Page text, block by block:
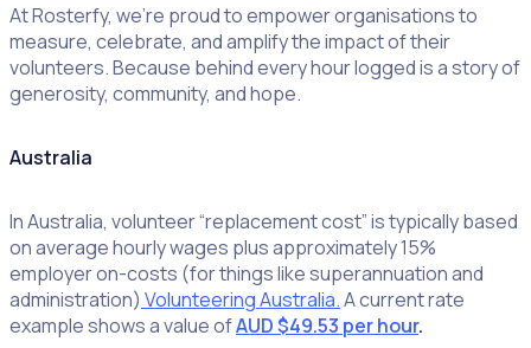
At Rosterfy, we’re proud to empower organisations to
measure, celebrate, and amplify the impact of their
volunteers. Because behind every hour logged is a story of
generosity, community, and hope.
Australia
In Australia, volunteer “replacement cost” is typically based
on average hourly wages plus approximately 15%
employer on-costs (for things like superannuation and
administration) Volunteering Australia.A current rate
example shows a value ofAUD $49.53 per hour.